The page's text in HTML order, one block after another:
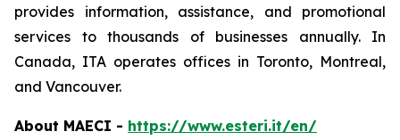
provides information, assistance, and promotional
services to thousands of businesses annually. In
Canada, ITA operates offices in Toronto, Montreal,
and Vancouver.
About MAECI - https://www.esteri.it/en/